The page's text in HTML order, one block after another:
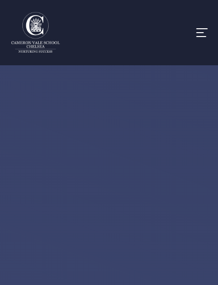
Skip to content ↓